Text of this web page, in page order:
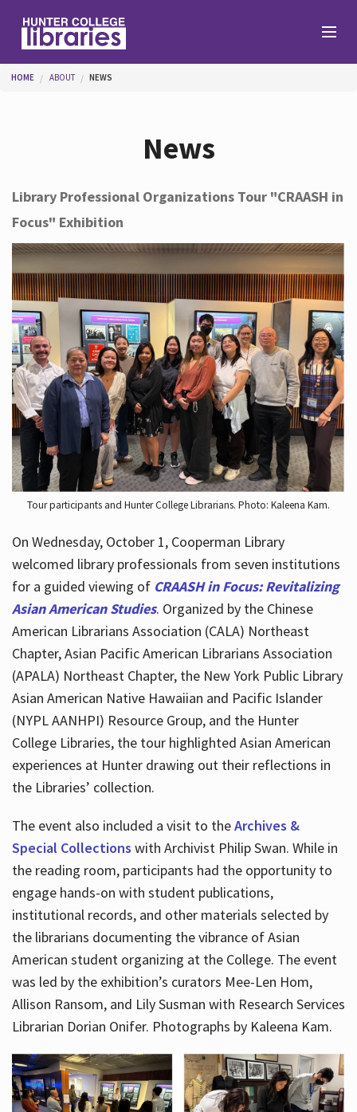
Help
Services
About
Hours
You are here
HOME ABOUT NEWS
News
Library Professional Organizations Tour "CRAASH in
Focus" Exhibition
Tour participants and Hunter College Librarians. Photo: Kaleena Kam.
On Wednesday, October 1, Cooperman Library
welcomed library professionals from seven institutions
for a guided viewing of CRAASH in Focus: Revitalizing
Asian American Studies. Organized by the Chinese
American Librarians Association (CALA) Northeast
Chapter, Asian Pacific American Librarians Association
(APALA) Northeast Chapter, the New York Public Library
Asian American Native Hawaiian and Pacific Islander
(NYPL AANHPI) Resource Group, and the Hunter
College Libraries, the tour highlighted Asian American
experiences at Hunter drawing out their reflections in
the Libraries’ collection.
The event also included a visit to theArchives &
Special Collections with Archivist Philip Swan. While in
the reading room, participants had the opportunity to
engage hands-on with student publications,
institutional records, and other materials selected by
the librarians documenting the vibrance of Asian
American student organizing at the College. The event
was led by the exhibition’s curators Mee-Len Hom,
Allison Ransom, and Lily Susman with Research Services
Librarian Dorian Onifer. Photographs by Kaleena Kam.